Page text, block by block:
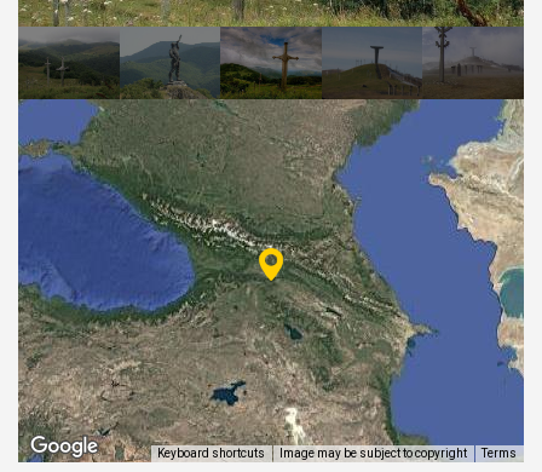
EAT AND SLEEP
THINGS TO BUY
Keyboard shortcuts Image may be subject to copyright Terms